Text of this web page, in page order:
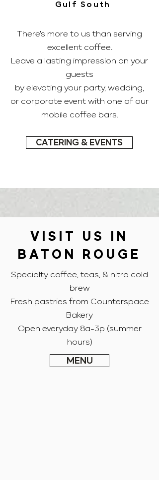
Gulf South
There's more to us than serving
excellent coffee.
Leave a lasting impression on your
guests
by elevating your party, wedding,
or corporate event with one of our
mobile coffee bars.
CATERING & EVENTS
VISIT US IN
BATON ROUGE
Specialty coffee, teas, & nitro cold
brew
Fresh pastries from Counterspace
Bakery
Open everyday 8a-3p (summer
hours)
MENU